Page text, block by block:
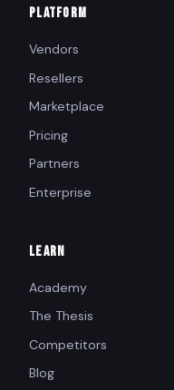
PLATFORM
Vendors
Resellers
Marketplace
Pricing
Partners
Enterprise
LEARN
Academy
The Thesis
Competitors
Blog